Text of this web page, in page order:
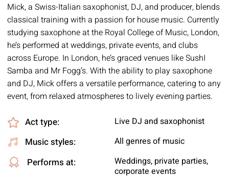
Mick, a Swiss-Italian saxophonist, DJ, and producer, blends
classical training with a passion for house music. Currently
studying saxophone at the Royal College of Music, London,
he’s performed at weddings, private events, and clubs
across Europe. In London, he’s graced venues like SushI
Samba and Mr Fogg’s. With the ability to play saxophone
and DJ, Mick offers a versatile performance, catering to any
event, from relaxed atmospheres to lively evening parties.
Act type: Live DJ and saxophonist
Music styles: All genres of music
Performs at:
Weddings, private parties,
corporate events